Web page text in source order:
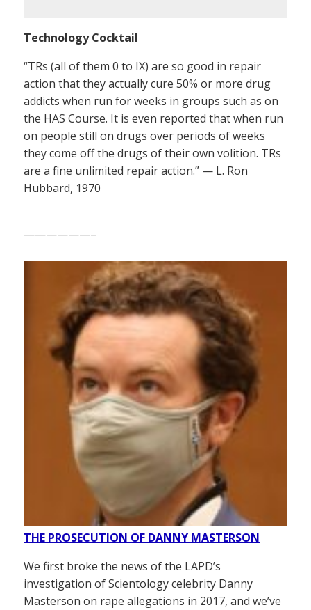
Technology Cocktail
“TRs (all of them 0 to IX) are so good in repair
action that they actually cure 50% or more drug
addicts when run for weeks in groups such as on
the HAS Course. It is even reported that when run
on people still on drugs over periods of weeks
they come off the drugs of their own volition. TRs
are a fine unlimited repair action.” — L. Ron
Hubbard, 1970
——————–
THE PROSECUTION OF DANNY MASTERSON
We first broke the news of the LAPD’s
investigation of Scientology celebrity Danny
Masterson on rape allegations in 2017, and we’ve